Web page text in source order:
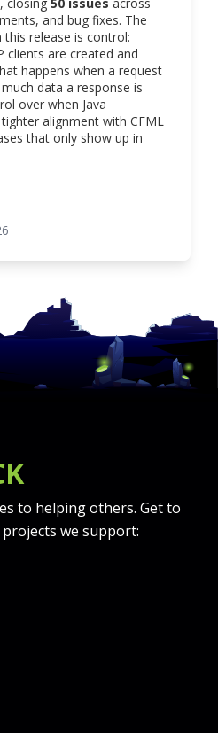
and bug fixes. The
release is control:
clients are created and
happens when a request
data a response is
over when Java
alignment with CFML
that only show up in
to helping others. Get to
we support: